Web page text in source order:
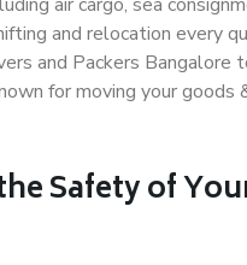
and relocation every
and Packers Bangalore
for moving your goods
Safety of